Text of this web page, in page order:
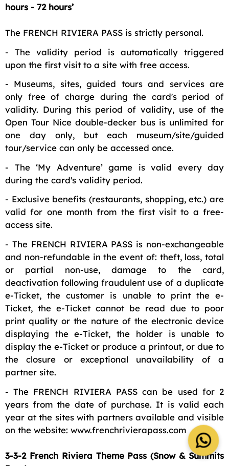
hours - 72 hours’
The FRENCH RIVIERA PASS is strictly personal.
- The validity period is automatically triggered
upon the first visit to a site with free access.
- Museums, sites, guided tours and services are
only free of charge during the card's period of
validity. During this period of validity, use of the
Open Tour Nice double-decker bus is unlimited for
one day only, but each museum/site/guided
tour/service can only be accessed once.
- The ‘My Adventure’ game is valid every day
during the card's validity period.
- Exclusive benefits (restaurants, shopping, etc.) are
valid for one month from the first visit to a free-
access site.
- The FRENCH RIVIERA PASS is non-exchangeable
and non-refundable in the event of: theft, loss, total
or partial non-use, damage to the card,
deactivation following fraudulent use of a duplicate
e-Ticket, the customer is unable to print the e-
Ticket, the e-Ticket cannot be read due to poor
print quality or the nature of the electronic device
displaying the e-Ticket, the holder is unable to
display the e-Ticket or produce a printout, or due to
the closure or exceptional unavailability of a
partner site.
- The FRENCH RIVIERA PASS can be used for 2
years from the date of purchase. It is valid each
year at the sites with partners available and visible
on the website: www.frenchrivierapass.com
3-3-2 French Riviera Theme Pass (Snow & Summits